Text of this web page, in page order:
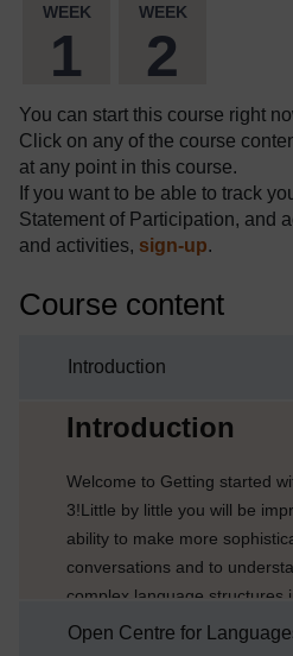
WEEK
1
WEEK
2
You can start this course right
Click on any of the course
at any point in this course.
If you want to be able to track
Statement of Participation, and
and activities, sign-up.
Course content
Introduction
Introduction
Welcome to Getting started
3!Little by little you will be
ability to make more
conversations and to
complex language structures
different scenarios. You will
Open Centre for